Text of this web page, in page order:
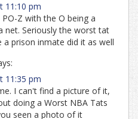
11:10 pm
Z with the O being a
net. Seriously the worst tat
a prison inmate did it as well
11:35 pm
I can't find a picture of it,
doing a Worst NBA Tats
seen a photo of it